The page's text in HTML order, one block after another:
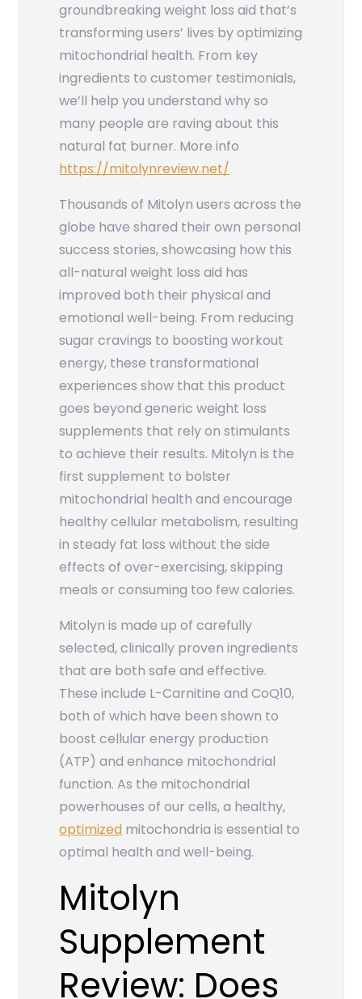
groundbreaking weight loss aid that’s
transforming users’ lives by optimizing
mitochondrial health. From key
ingredients to customer testimonials,
we’ll help you understand why so
many people are raving about this
natural fat burner. More info
https://mitolynreview.net/
Thousands of Mitolyn users across the
globe have shared their own personal
success stories, showcasing how this
all-natural weight loss aid has
improved both their physical and
emotional well-being. From reducing
sugar cravings to boosting workout
energy, these transformational
experiences show that this product
goes beyond generic weight loss
supplements that rely on stimulants
to achieve their results. Mitolyn is the
first supplement to bolster
mitochondrial health and encourage
healthy cellular metabolism, resulting
in steady fat loss without the side
effects of over-exercising, skipping
meals or consuming too few calories.
Mitolyn is made up of carefully
selected, clinically proven ingredients
that are both safe and effective.
These include L-Carnitine and CoQ10,
both of which have been shown to
boost cellular energy production
(ATP) and enhance mitochondrial
function. As the mitochondrial
powerhouses of our cells, a healthy,
optimized mitochondria is essential to
optimal health and well-being.
Mitolyn
Supplement
Review: Does